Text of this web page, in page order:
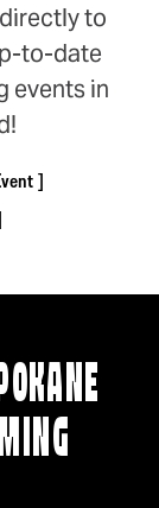
to
to-date
events in